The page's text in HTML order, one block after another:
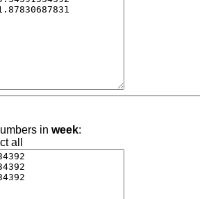
inweek:
all